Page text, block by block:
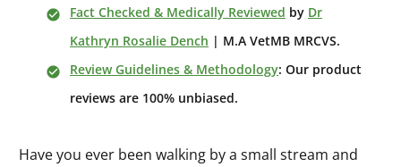
Fact Checked & Medically Reviewed by Dr
Kathryn Rosalie Dench | M.A VetMB MRCVS.
Review Guidelines & Methodology: Our product
reviews are 100% unbiased.
Have you ever been walking by a small stream and